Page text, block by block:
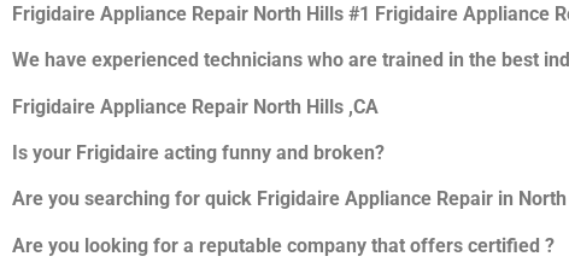
Frigidaire Appliance Repair North Hills #1 Frigidaire Appliance
We have experienced technicians who are trained in the best
Frigidaire Appliance Repair North Hills ,CA
Is your Frigidaire acting funny and broken?
Are you searching for quick Frigidaire Appliance Repair in
Are you looking for a reputable company that offers certified ?